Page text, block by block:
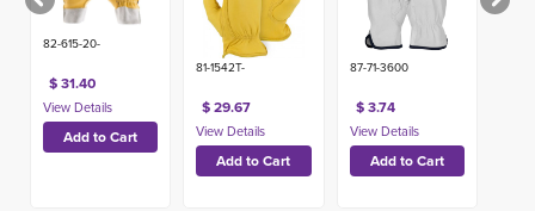
82-615-20-
$ 31.40
81-1542T-
$ 29.67
87-71-3600
$ 3.74